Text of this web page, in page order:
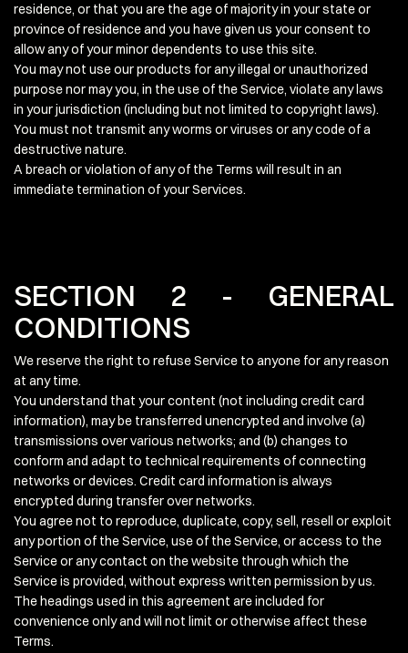
residence, or that you are the age of majority in your state or
province of residence and you have given us your consent to
allow any of your minor dependents to use this site.
You may not use our products for any illegal or unauthorized
purpose nor may you, in the use of the Service, violate any laws
in your jurisdiction (including but not limited to copyright laws).
You must not transmit any worms or viruses or any code of a
destructive nature.
A breach or violation of any of the Terms will result in an
immediate termination of your Services.
SECTION 2 - GENERAL
CONDITIONS
We reserve the right to refuse Service to anyone for any reason
at any time.
You understand that your content (not including credit card
information), may be transferred unencrypted and involve (a)
transmissions over various networks; and (b) changes to
conform and adapt to technical requirements of connecting
networks or devices. Credit card information is always
encrypted during transfer over networks.
You agree not to reproduce, duplicate, copy, sell, resell or exploit
any portion of the Service, use of the Service, or access to the
Service or any contact on the website through which the
Service is provided, without express written permission by us.
The headings used in this agreement are included for
convenience only and will not limit or otherwise affect these
Terms.